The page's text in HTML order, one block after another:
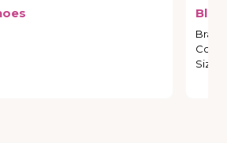
Brand
Size